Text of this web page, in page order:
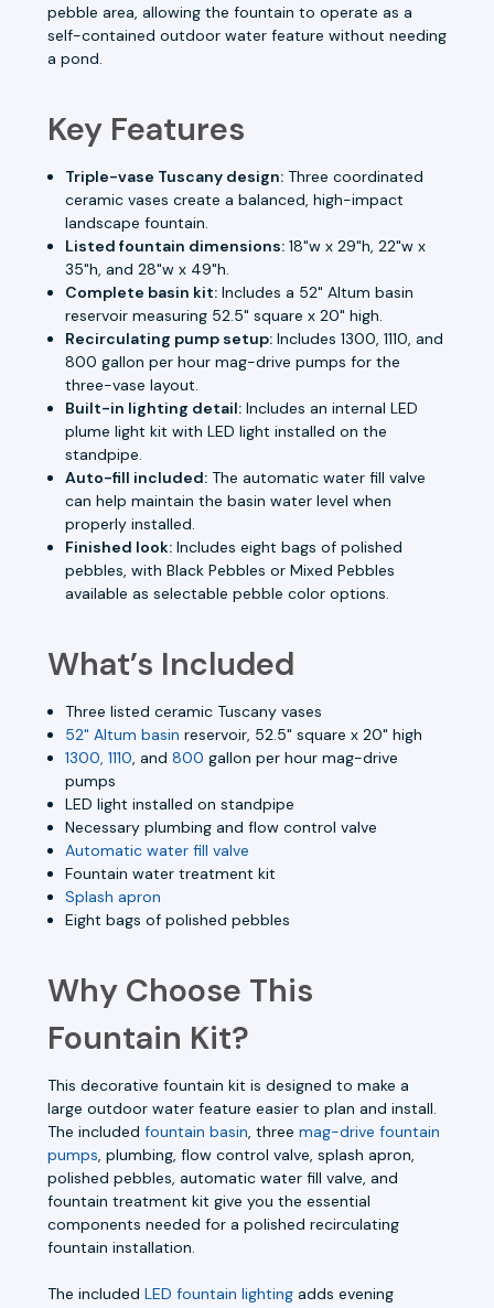
pebble area, allowing the fountain to operate as a
self-contained outdoor water feature without needing
a pond.
Key Features
Triple-vase Tuscany design: Three coordinated
ceramic vases create a balanced, high-impact
landscape fountain.
Listed fountain dimensions: 18"w x 29"h, 22"w x
35"h, and 28"w x 49"h.
Complete basin kit: Includes a 52" Altum basin
reservoir measuring 52.5" square x 20" high.
Recirculating pump setup: Includes 1300, 1110, and
800 gallon per hour mag-drive pumps for the
three-vase layout.
Built-in lighting detail: Includes an internal LED
plume light kit with LED light installed on the
standpipe.
Auto-fill included: The automatic water fill valve
can help maintain the basin water level when
properly installed.
Finished look: Includes eight bags of polished
pebbles, with Black Pebbles or Mixed Pebbles
available as selectable pebble color options.
What’s Included
Three listed ceramic Tuscany vases
52" Altum basin reservoir, 52.5" square x 20" high
1300, 1110, and800 gallon per hour mag-drive
pumps
LED light installed on standpipe
Necessary plumbing and flow control valve
Automatic water fill valve
Fountain water treatment kit
Splash apron
Eight bags of polished pebbles
Why Choose This
Fountain Kit?
This decorative fountain kit is designed to make a
large outdoor water feature easier to plan and install.
The included fountain basin, three mag-drive fountain
pumps, plumbing, flow control valve, splash apron,
polished pebbles, automatic water fill valve, and
fountain treatment kit give you the essential
components needed for a polished recirculating
fountain installation.
The included LED fountain lighting adds evening